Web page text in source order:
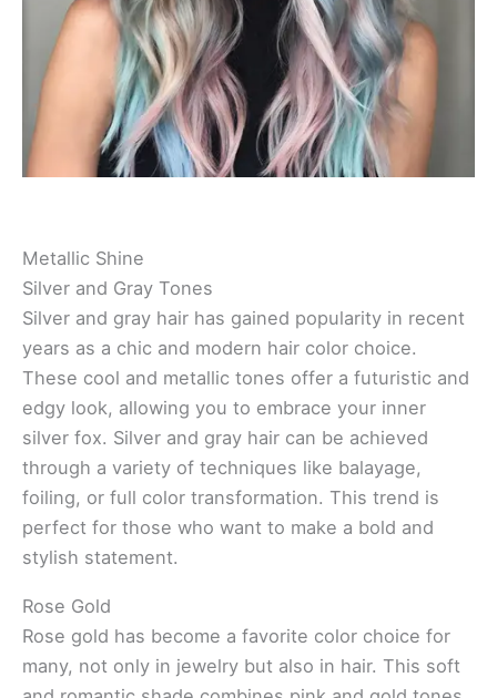
Metallic Shine
Silver and Gray Tones
Silver and gray hair has gained popularity in recent
years as a chic and modern hair color choice.
These cool and metallic tones offer a futuristic and
edgy look, allowing you to embrace your inner
silver fox. Silver and gray hair can be achieved
through a variety of techniques like balayage,
foiling, or full color transformation. This trend is
perfect for those who want to make a bold and
stylish statement.
Rose Gold
Rose gold has become a favorite color choice for
many, not only in jewelry but also in hair. This soft